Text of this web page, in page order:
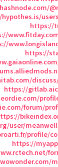
https://
https://
https://
forum/
user/
profile/
https://